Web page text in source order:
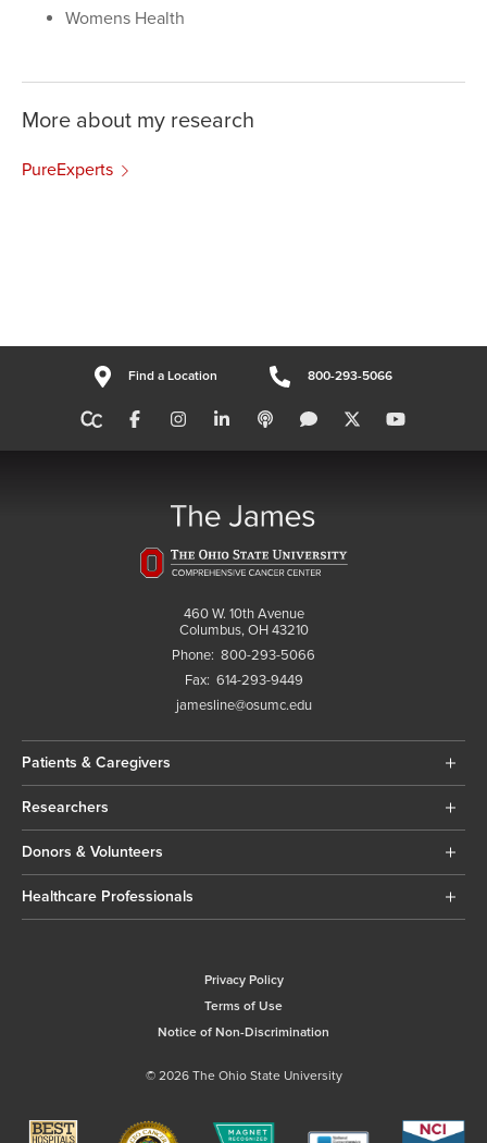
Womens Health
More about my research
PureExperts
Find a Location 800-293-5066
460 W. 10th Avenue
Columbus, OH 43210
Phone: 800-293-5066
Fax: 614-293-9449
jamesline@osumc.edu
Patients & Caregivers
Researchers
Donors & Volunteers
Healthcare Professionals
Privacy Policy
Terms of Use
Notice of Non-Discrimination
© 2026 The Ohio State University